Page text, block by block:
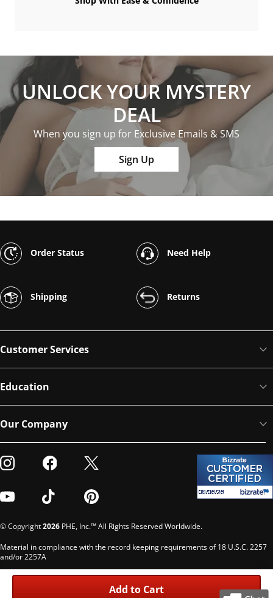
Add to Cart
UNLOCK YOUR MYSTERY
DEAL
When you sign up for Exclusive Emails & SMS
Sign Up
Order Status Need Help
Shipping Returns
Customer Services
Education
Our Company
Visit our Instagram
Visit our Facebook
Visit our Twitter
Visit our YoutubeVisit our TikTokVisit our Pinterest
© Copyright2026 PHE, Inc.™ All Rights Reserved Worldwide.
Material in compliance with the record keeping requirements of 18 U.S.C. 2257
and/or 2257A
Custodian of records: G. Phelps, PHE Inc., 302 Meadowlands Dr., Hillsborough,